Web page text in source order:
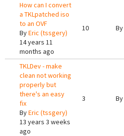
How can I convert
a TKLpatched iso
to an OVF
ByEric (tssgery)
14 years 11
months ago
10 By
TKLDev - make
clean not working
properly but
there's an easy
fix
ByEric (tssgery)
13 years 3 weeks
ago
3 By